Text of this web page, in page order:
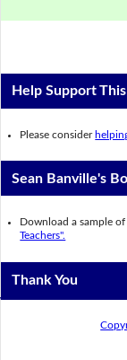
Help Support
Please consider
Sean Banville's
Download a sample
Teachers".
Thank You